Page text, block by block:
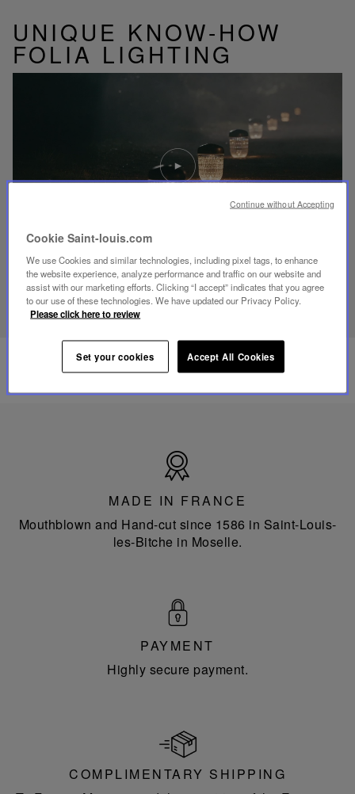
UNIQUE KNOW-HOW
FOLIA LIGHTING
DISCOVER OUR KNOW-HOW
Play
video
Youtube
France
MADE IN FRANCE
Mouthblown and Hand-cut since 1586 in Saint-Louis-
les-Bitche in Moselle.
PAYMENT
Highly secure payment.
COMPLIMENTARY SHIPPING
Cookie Saint-louis.com
We use Cookies and similar technologies, including pixel tags, to enhance
the website experience, analyze performance and traffic on our website and
assist with our marketing efforts. Clicking “I accept” indicates that you agree
to our use of these technologies. We have updated our Privacy Policy.
Please click here to review
Set your cookies Accept All Cookies
Continue without Accepting